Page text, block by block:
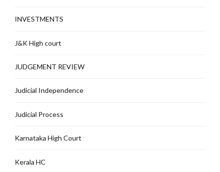
INVESTMENTS
J&K High court
JUDGEMENT REVIEW
Judicial Independence
Judicial Process
Karnataka High Court
Kerala HC